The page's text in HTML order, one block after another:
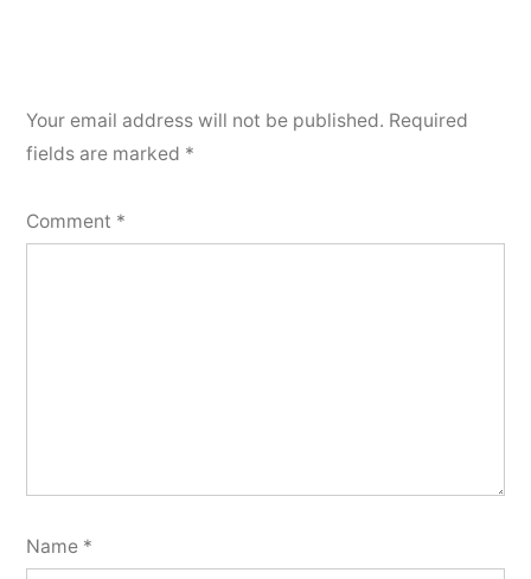
Your email address will not be published. Required
fields are marked *
Comment *
Name *